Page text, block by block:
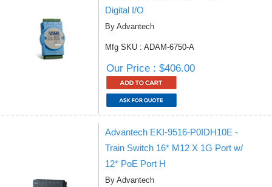
Digital I/O
By Advantech
Mfg SKU : ADAM-6750-A
Our Price : $406.00
Advantech EKI-9516-P0IDH10E -
Train Switch 16* M12 X 1G Port w/
12* PoE Port H
By Advantech